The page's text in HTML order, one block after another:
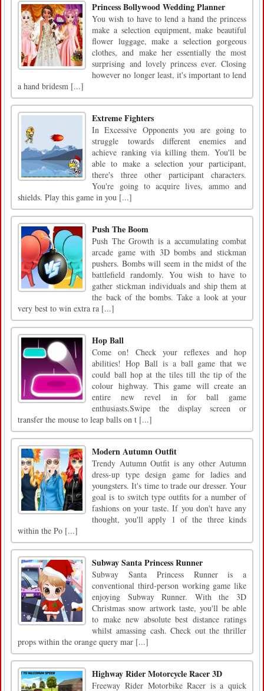
Princess Bollywood Wedding Planner
You wish to have to lend a hand the princess
make a selection equipment, make beautiful
flower luggage, make a selection gorgeous
clothes, and make her essentially the most
surprising and lovely princess ever. Closing
however no longer least, it's important to lend
a hand bridesm [...]
Extreme Fighters
In Excessive Opponents you are going to
struggle towards different enemies and
achieve ranking via killing them. You'll be
able to make a selection your participant,
there's three other participant characters.
You're going to acquire lives, ammo and
shields. Play this game in you [...]
Push The Boom
Push The Growth is a accumulating combat
arcade game with 3D bombs and stickman
pushers. Bombs will seem in the midst of the
battlefield randomly. You wish to have to
gather stickman individuals and ship them at
the back of the bombs. Take a look at your
very best to win extra ra [...]
Hop Ball
Come on! Check your reflexes and hop
abilities! Hop Ball is a ball game that we
could ball hop at the tiles till the tip of the
colour highway. This game will create an
entire new revel in for ball game
enthusiasts.Swipe the display screen or
transfer the mouse to leap balls on t [...]
Modern Autumn Outfit
Trendy Autumn Outfit is any other Autumn
dress-up type design game for ladies and
youngsters. It's time to trade our dresser. Your
goal is to switch type outfits for a number of
fashions on your taste. If you don't have any
thought, you'll apply 1 of the three kinds
within the Po [...]
Subway Santa Princess Runner
Subway Santa Princess Runner is a
conventional third-person working game like
enjoying Subway Runner. With the 3D
Christmas snow artwork taste, you'll be able
to make new absolute best distance ratings
whilst amassing cash. Check out the thriller
props within the orange query mar [...]
Highway Rider Motorcycle Racer 3D
Freeway Rider Motorbike Racer is a quick